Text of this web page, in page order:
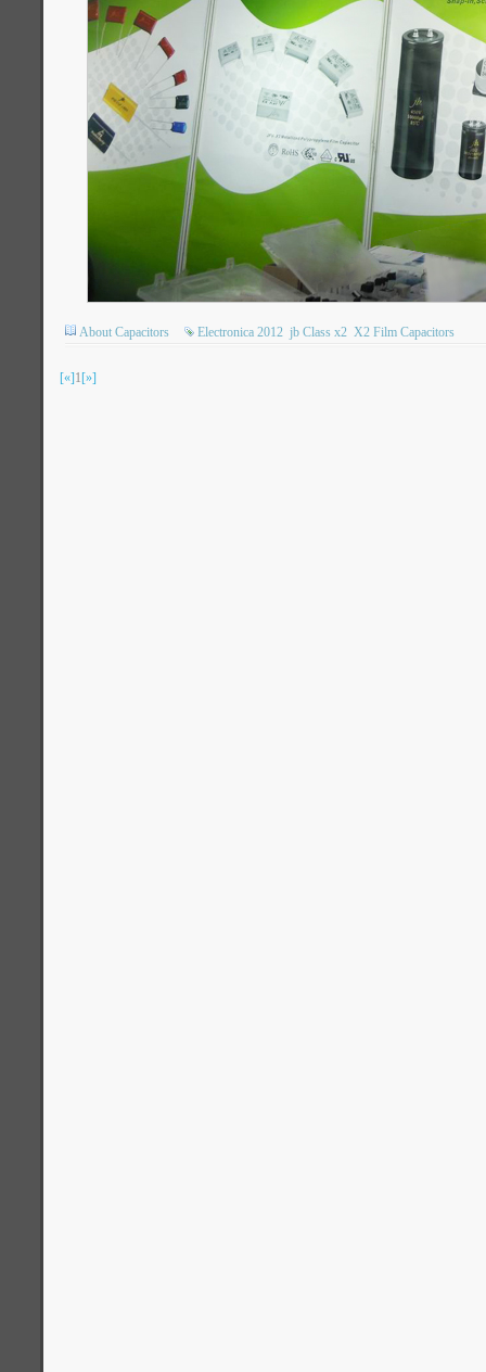
About Capacitors Electronica 2012 jb Class x2 X2 Film Capacitors
[«]1[»]